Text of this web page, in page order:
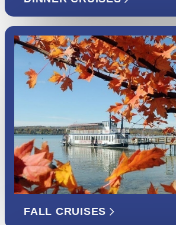
FALL CRUISES